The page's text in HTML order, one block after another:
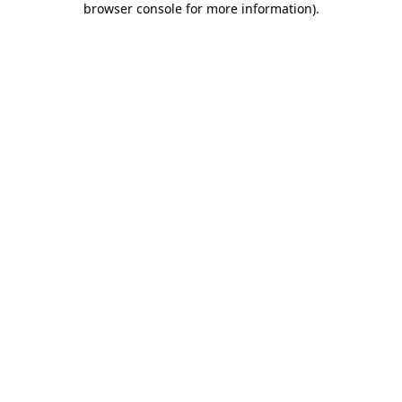
browser console for more information).